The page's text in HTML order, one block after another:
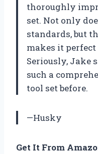
thoroughly
set. Not only
standards, but
makes it perfect
Seriously, Jake
such a
tool set before.
—Husky
Get It From